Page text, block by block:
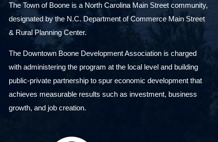
The Town of Boone is a North Carolina Main Street community,
designated by the N.C. Department of Commerce Main Street
& Rural Planning Center.
The Downtown Boone Development Association is charged
with administering the program at the local level and building
public-private partnership to spur economic development that
achieves measurable results such as investment, business
growth, and job creation.